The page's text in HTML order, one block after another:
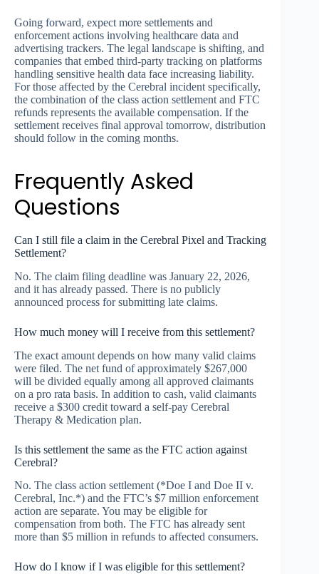
Going forward, expect more settlements and
enforcement actions involving healthcare data and
advertising trackers. The legal landscape is shifting, and
companies that embed third-party tracking on platforms
handling sensitive health data face increasing liability.
For those affected by the Cerebral incident specifically,
the combination of the class action settlement and FTC
refunds represents the available compensation. If the
settlement receives final approval tomorrow, distribution
should follow in the coming months.
Frequently Asked
Questions
Can I still file a claim in the Cerebral Pixel and Tracking
Settlement?
No. The claim filing deadline was January 22, 2026,
and it has already passed. There is no publicly
announced process for submitting late claims.
How much money will I receive from this settlement?
The exact amount depends on how many valid claims
were filed. The net fund of approximately $267,000
will be divided equally among all approved claimants
on a pro rata basis. In addition to cash, valid claimants
receive a $300 credit toward a self-pay Cerebral
Therapy & Medication plan.
Is this settlement the same as the FTC action against
Cerebral?
No. The class action settlement (*Doe I and Doe II v.
Cerebral, Inc.*) and the FTC’s $7 million enforcement
action are separate. You may be eligible for
compensation from both. The FTC has already sent
more than $5 million in refunds to affected consumers.
How do I know if I was eligible for this settlement?